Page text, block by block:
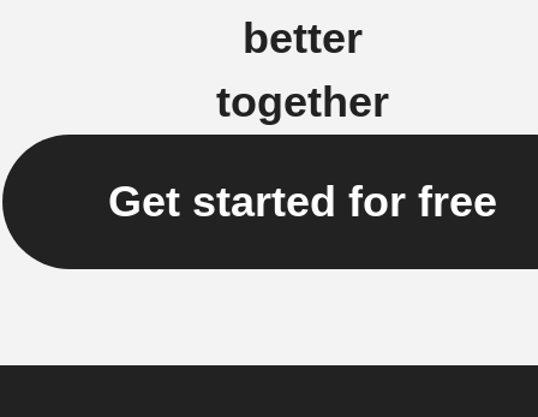
better
together
Get started for free